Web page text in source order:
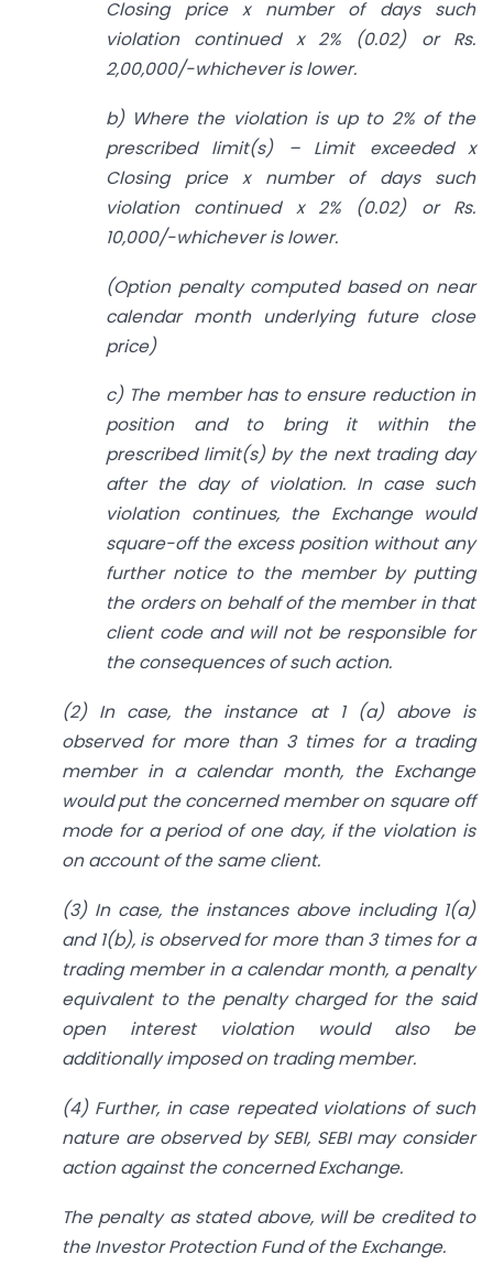
Closing price x number of days such
violation continued x 2% (0.02) or Rs.
2,00,000/-whichever is lower.
b) Where the violation is up to 2% of the
prescribed limit(s) – Limit exceeded x
Closing price x number of days such
violation continued x 2% (0.02) or Rs.
10,000/-whichever is lower.
(Option penalty computed based on near
calendar month underlying future close
price)
c) The member has to ensure reduction in
position and to bring it within the
prescribed limit(s) by the next trading day
after the day of violation. In case such
violation continues, the Exchange would
square-off the excess position without any
further notice to the member by putting
the orders on behalf of the member in that
client code and will not be responsible for
the consequences of such action.
(2) In case, the instance at 1 (a) above is
observed for more than 3 times for a trading
member in a calendar month, the Exchange
would put the concerned member on square off
mode for a period of one day, if the violation is
on account of the same client.
(3) In case, the instances above including 1(a)
and 1(b), is observed for more than 3 times for a
trading member in a calendar month, a penalty
equivalent to the penalty charged for the said
open interest violation would also be
additionally imposed on trading member.
(4) Further, in case repeated violations of such
nature are observed by SEBI, SEBI may consider
action against the concerned Exchange.
The penalty as stated above, will be credited to
the Investor Protection Fund of the Exchange.